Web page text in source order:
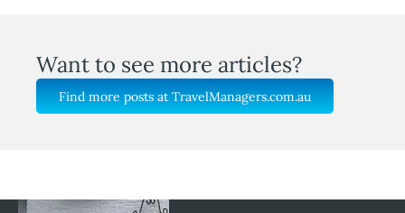
Want to see more articles?
Find more posts at TravelManagers.com.au